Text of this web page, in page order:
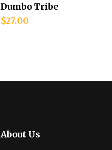
Add to cart
Dumbo Tribe
$27.00
About Us